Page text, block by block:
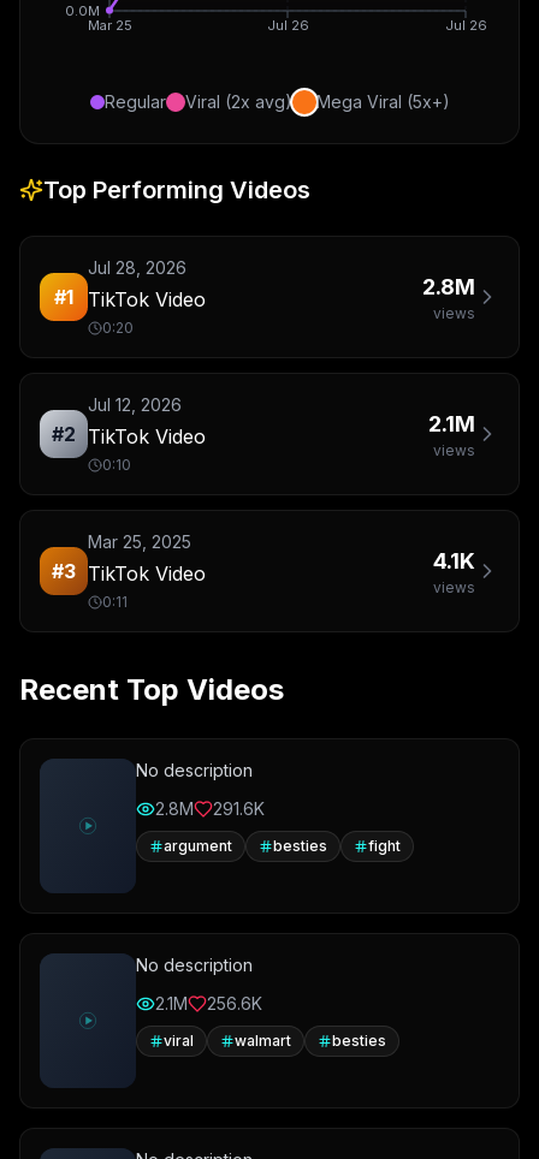
Mar 25 Jul 26 Jul 26
0.0M
Regular Viral (2x avg) Mega Viral (5x+)
Top Performing Videos
#1
Jul 28, 2026
TikTok Video
0:20
2.8M
views
#2
Jul 12, 2026
TikTok Video
0:10
2.1M
views
#3
Mar 25, 2025
TikTok Video
0:11
4.1K
views
Recent Top Videos
No description
2.8M
291.6K
argument besties fight
No description
2.1M
256.6K
viral walmart besties